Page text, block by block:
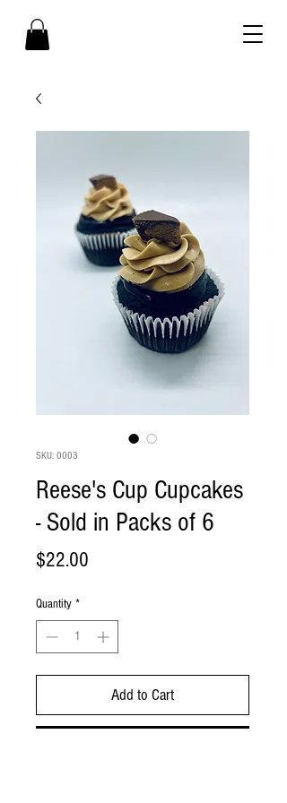
SKU: 0003
Reese's Cup Cupcakes
- Sold in Packs of 6
$22.00
Quantity *
Add to Cart